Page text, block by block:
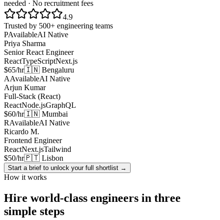
needed · No recruitment fees
4.9
Trusted by 500+ engineering teams
PAvailableAI Native
Priya Sharma
Senior React Engineer
ReactTypeScriptNext.js
$65/hr🇮🇳 Bengaluru
AAvailableAI Native
Arjun Kumar
Full-Stack (React)
ReactNode.jsGraphQL
$60/hr🇮🇳 Mumbai
RAvailableAI Native
Ricardo M.
Frontend Engineer
ReactNext.jsTailwind
$50/hr🇵🇹 Lisbon
Start a brief to unlock your full shortlist →
How it works
Hire world-class engineers in three
simple steps